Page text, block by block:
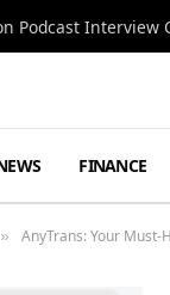
Podcast Interview
FINANCE
» AnyTrans: Your Must-